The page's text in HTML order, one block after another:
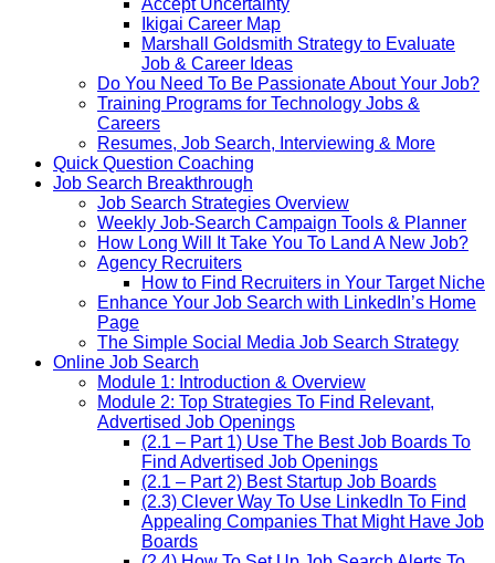
Accept Uncertainty
Ikigai Career Map
Marshall Goldsmith Strategy to Evaluate
Job & Career Ideas
Do You Need To Be Passionate About Your Job?
Training Programs for Technology Jobs &
Careers
Resumes, Job Search, Interviewing & More
Quick Question Coaching
Job Search Breakthrough
Job Search Strategies Overview
Weekly Job-Search Campaign Tools & Planner
How Long Will It Take You To Land A New Job?
Agency Recruiters
How to Find Recruiters in Your Target Niche
Enhance Your Job Search with LinkedIn’s Home
Page
The Simple Social Media Job Search Strategy
Online Job Search
Module 1: Introduction & Overview
Module 2: Top Strategies To Find Relevant,
Advertised Job Openings
(2.1 – Part 1) Use The Best Job Boards To
Find Advertised Job Openings
(2.1 – Part 2) Best Startup Job Boards
(2.3) Clever Way To Use LinkedIn To Find
Appealing Companies That Might Have Job
Boards